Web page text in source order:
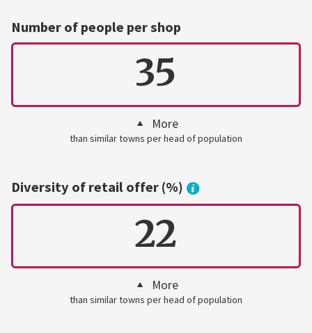
Number of people per shop
35
More
than similar towns per head of population
Diversity of retail offer (%)
22
More
than similar towns per head of population